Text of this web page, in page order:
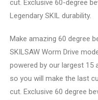
cut. Exclusive 60-degree
Legendary SKIL durability.
Make amazing 60 degree
SKILSAW Worm Drive
powered by our largest 15
so you will make the last
cut. Exclusive 60 degree